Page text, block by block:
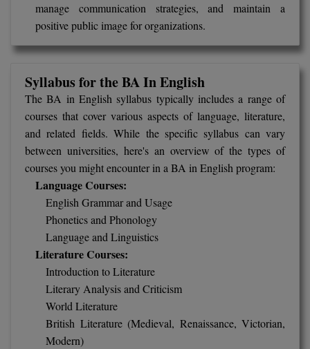
MS
MSW
MV.Sc
MVA
Nursing
Online MBA
Online MCA
Paramedical
manage communication strategies, and maintain a
positive public image for organizations.
Syllabus for the BA In English
The BA in English syllabus typically includes a range of
courses that cover various aspects of language, literature,
and related fields. While the specific syllabus can vary
between universities, here's an overview of the types of
courses you might encounter in a BA in English program:
Language Courses:
English Grammar and Usage
Phonetics and Phonology
Language and Linguistics
Literature Courses:
Introduction to Literature
Literary Analysis and Criticism
World Literature
British Literature (Medieval, Renaissance, Victorian,
Modern)